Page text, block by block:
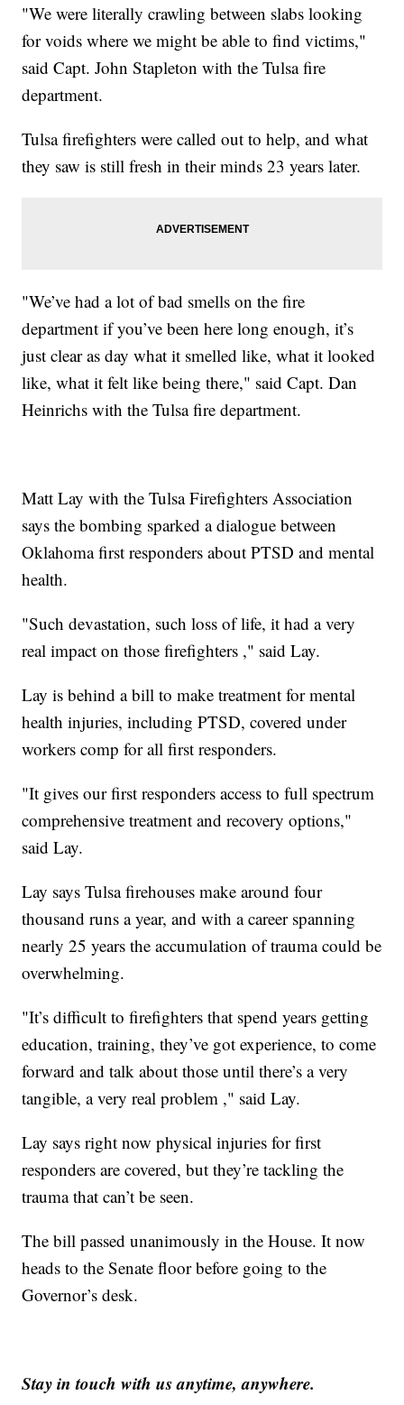
"We were literally crawling between slabs looking
for voids where we might be able to find victims,"
said Capt. John Stapleton with the Tulsa fire
department.
Tulsa firefighters were called out to help, and what
they saw is still fresh in their minds 23 years later.
"We’ve had a lot of bad smells on the fire
department if you’ve been here long enough, it’s
just clear as day what it smelled like, what it looked
like, what it felt like being there," said Capt. Dan
Heinrichs with the Tulsa fire department.
Matt Lay with the Tulsa Firefighters Association
says the bombing sparked a dialogue between
Oklahoma first responders about PTSD and mental
health.
"Such devastation, such loss of life, it had a very
real impact on those firefighters ," said Lay.
Lay is behind a bill to make treatment for mental
health injuries, including PTSD, covered under
workers comp for all first responders.
"It gives our first responders access to full spectrum
comprehensive treatment and recovery options,"
said Lay.
Lay says Tulsa firehouses make around four
thousand runs a year, and with a career spanning
nearly 25 years the accumulation of trauma could be
overwhelming.
"It’s difficult to firefighters that spend years getting
education, training, they’ve got experience, to come
forward and talk about those until there’s a very
tangible, a very real problem ," said Lay.
Lay says right now physical injuries for first
responders are covered, but they’re tackling the
trauma that can’t be seen.
The bill passed unanimously in the House. It now
heads to the Senate floor before going to the
Governor’s desk.
Stay in touch with us anytime, anywhere.